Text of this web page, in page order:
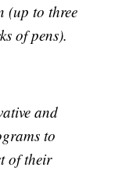
(up to three
of pens).
and
to
of their